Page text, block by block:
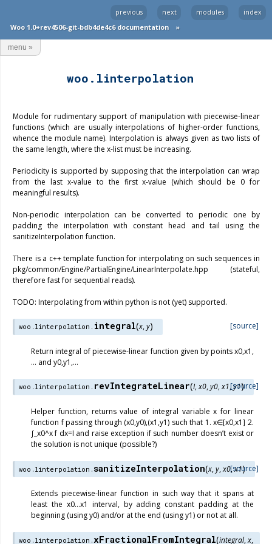
index
modules
next
previous
Woo 1.0+rev4506-git-bdb4de4c6 documentation
»
woo.linterpolation
Module for rudimentary support of manipulation with piecewise-linear
functions (which are usually interpolations of higher-order functions,
whence the module name). Interpolation is always given as two lists of
the same length, where the x-list must be increasing.
Periodicity is supported by supposing that the interpolation can wrap
from the last x-value to the first x-value (which should be 0 for
meaningful results).
Non-periodic interpolation can be converted to periodic one by
padding the interpolation with constant head and tail using the
sanitizeInterpolation function.
There is a c++ template function for interpolating on such sequences in
pkg/common/Engine/PartialEngine/LinearInterpolate.hpp (stateful,
therefore fast for sequential reads).
TODO: Interpolating from within python is not (yet) supported.
woo.linterpolation. integral(x,y) [source]
Return integral of piecewise-linear function given by points x0,x1,
… and y0,y1,…
woo.linterpolation. revIntegrateLinear(I,x0,y0,x1,y1)
[source]
Helper function, returns value of integral variable x for linear
function f passing through (x0,y0),(x1,y1) such that 1. x∈[x0,x1] 2.
∫_x0^x f dx=I and raise exception if such number doesn’t exist or
the solution is not unique (possible?)
woo.linterpolation.sanitizeInterpolation(x,y,x0,x1)
[source]
Extends piecewise-linear function in such way that it spans at
least the x0…x1 interval, by adding constant padding at the
beginning (using y0) and/or at the end (using y1) or not at all.
woo.linterpolation. xFractionalFromIntegral(integral,x,
menu »